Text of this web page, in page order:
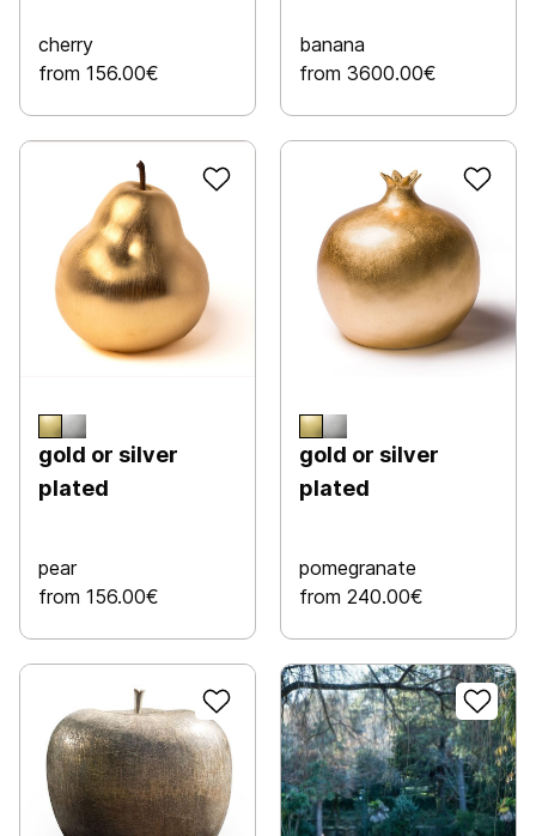
cherry
from 156.00€
banana
from 3600.00€
gold or silver
plated
pear
from 156.00€
gold or silver
plated
pomegranate
from 240.00€